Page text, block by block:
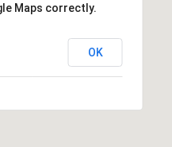
Maps correctly.
OK